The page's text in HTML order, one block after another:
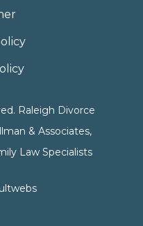
Raleigh Divorce
& Associates,
Law Specialists